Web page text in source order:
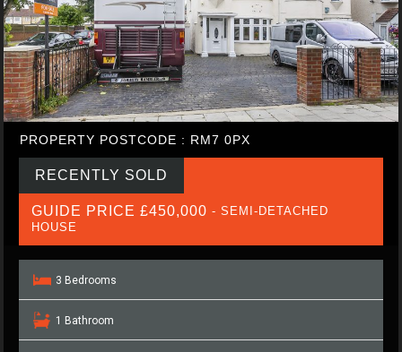
PROPERTY POSTCODE : RM7 0PX
RECENTLY SOLD
GUIDE PRICE £450,000 - SEMI-DETACHED
HOUSE
3 Bedrooms
1 Bathroom